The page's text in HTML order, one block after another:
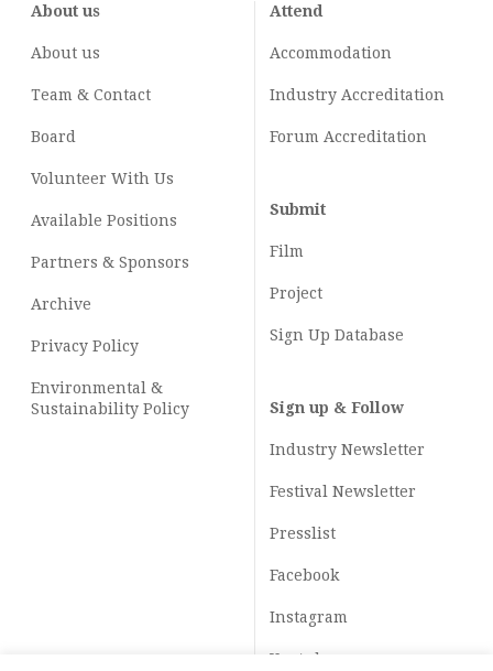
About us
About us
Team & Contact
Board
Volunteer With Us
Available Positions
Partners & Sponsors
Archive
Privacy Policy
Environmental &
Sustainability Policy
Attend
Accommodation
Industry Accreditation
Forum Accreditation
Submit
Film
Project
Sign Up Database
Sign up & Follow
Industry Newsletter
Festival Newsletter
Presslist
Facebook
Instagram
Youtube